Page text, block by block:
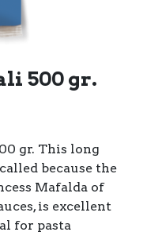
500 gr.
gr. This long
because the
Mafalda of
is excellent
for pasta